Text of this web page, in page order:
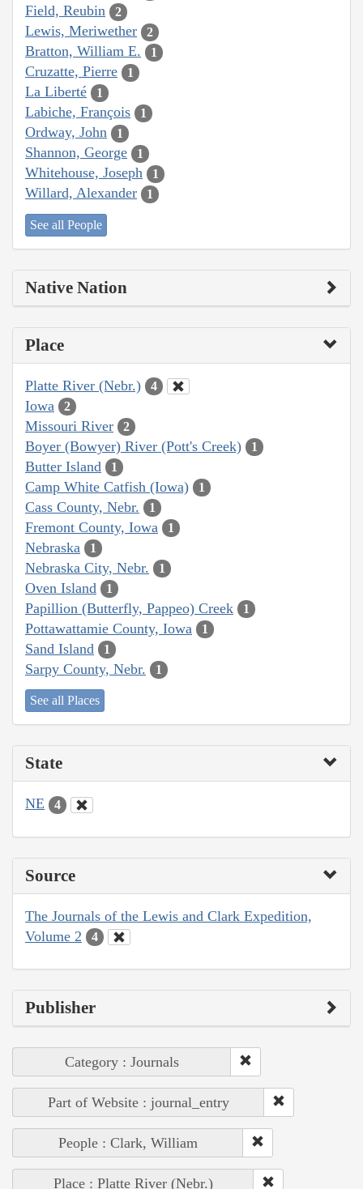
Field, Reubin 2
Lewis, Meriwether 2
Bratton, William E. 1
Cruzatte, Pierre 1
La Liberté 1
Labiche, François 1
Ordway, John 1
Shannon, George 1
Whitehouse, Joseph 1
Willard, Alexander 1
See all People
Native Nation
Place
Platte River (Nebr.) 4
Iowa 2
Missouri River 2
Boyer (Bowyer) River (Pott's Creek) 1
Butter Island 1
Camp White Catfish (Iowa) 1
Cass County, Nebr. 1
Fremont County, Iowa 1
Nebraska 1
Nebraska City, Nebr. 1
Oven Island 1
Papillion (Butterfly, Pappeo) Creek 1
Pottawattamie County, Iowa 1
Sand Island 1
Sarpy County, Nebr. 1
See all Places
State
NE 4
Source
The Journals of the Lewis and Clark Expedition,
Volume 2
4
Publisher
Category : Journals
Part of Website : journal_entry
People : Clark, William
Place : Platte River (Nebr.)